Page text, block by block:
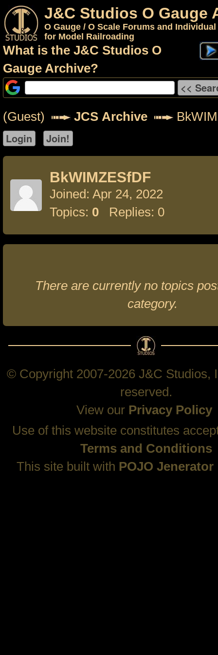
J&C Studios O Gauge
O Gauge / O Scale Forums and
for Model Railroading
What is the J&C Studios O
Gauge Archive?
(Guest) JCS Archive
BkWIMZESfDF
Joined: Apr 24, 2022
Topics: 0 Replies: 0
There are currently no topics
category.
© Copyright 2007-2026 J&C Studios,
reserved.
View our Privacy Policy
Use of this website constitutes
Terms and Conditions
This site built with POJO Jenerator